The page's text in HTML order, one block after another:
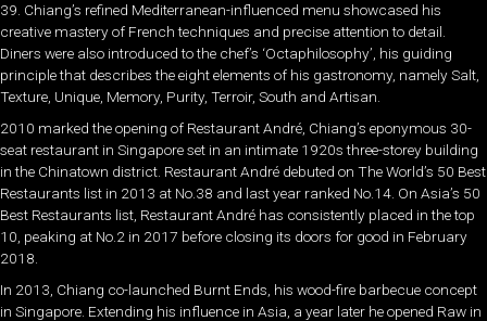
39. Chiang’s refined Mediterranean-influenced menu showcased his
creative mastery of French techniques and precise attention to detail.
Diners were also introduced to the chef’s ‘Octaphilosophy’, his guiding
principle that describes the eight elements of his gastronomy, namely Salt,
Texture, Unique, Memory, Purity, Terroir, South and Artisan.
2010 marked the opening of Restaurant André, Chiang’s eponymous 30-
seat restaurant in Singapore set in an intimate 1920s three-storey building
in the Chinatown district. Restaurant André debuted on The World’s 50 Best
Restaurants list in 2013 at No.38 and last year ranked No.14. On Asia’s 50
Best Restaurants list, Restaurant André has consistently placed in the top
10, peaking at No.2 in 2017 before closing its doors for good in February
2018.
In 2013, Chiang co-launched Burnt Ends, his wood-fire barbecue concept
in Singapore. Extending his influence in Asia, a year later he opened Raw in